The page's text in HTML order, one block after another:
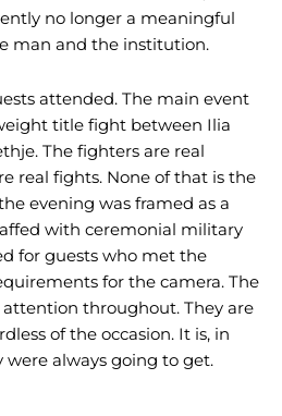
no longer a meaningful
man and the institution.
attended. The main event
title fight between Ilia
The fighters are real
real fights. None of that is the
evening was framed as a
with ceremonial military
for guests who met the
for the camera. The
attention throughout. They are
of the occasion. It is, in
always going to get.